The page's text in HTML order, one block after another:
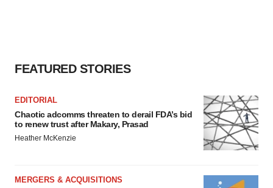
FEATURED STORIES
EDITORIAL
Chaotic adcomms threaten to derail FDA’s bid
to renew trust after Makary, Prasad
Heather McKenzie
MERGERS & ACQUISITIONS